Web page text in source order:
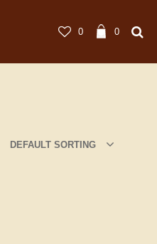
0 0
DEFAULT SORTING